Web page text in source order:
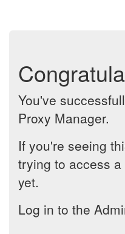
You've
Proxy Manager.
If you're seeing
trying to access
yet.
Log in to the